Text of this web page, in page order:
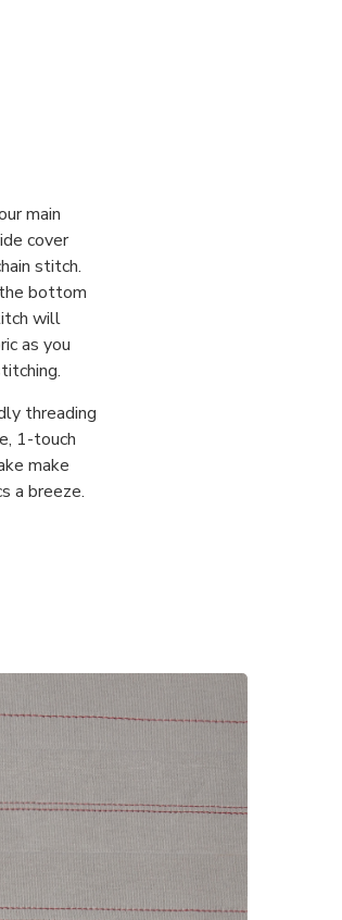
main
cover
stitch.
bottom
will
as you
threading
1-touch
make
a breeze.